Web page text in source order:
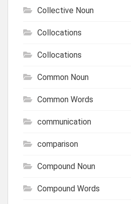
Collective Noun
Collocations
Collocations
Common Noun
Common Words
communication
comparison
Compound Noun
Compound Words